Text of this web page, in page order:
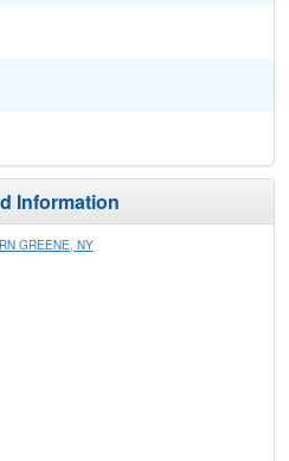
Information
GREENE, NY